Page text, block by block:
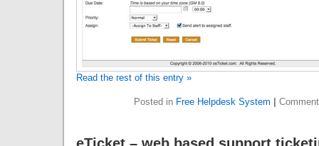
Read the rest of this entry »
Posted in Free Helpdesk System